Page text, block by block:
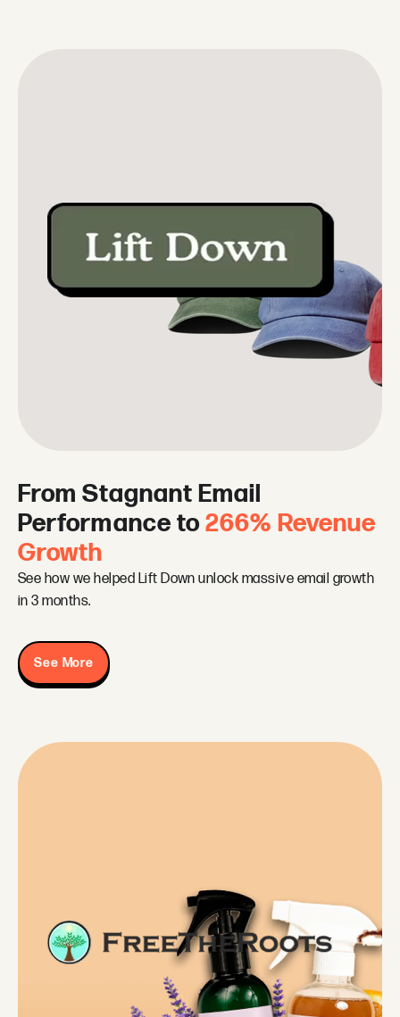
From Stagnant Email
Performance to266% Revenue
Growth
See how we helped Lift Down unlock massive email growth
in 3 months.
See More